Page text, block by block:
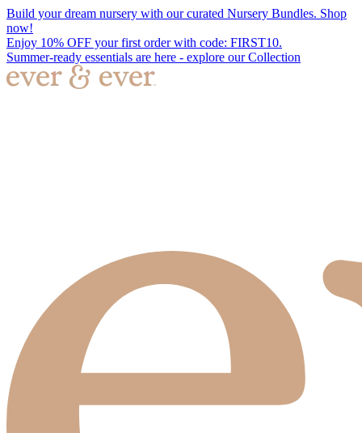
Build your dream nursery with our curated Nursery Bundles. Shop
now!
Enjoy 10% OFF your first order with code: FIRST10.
Summer-ready essentials are here - explore our Collection